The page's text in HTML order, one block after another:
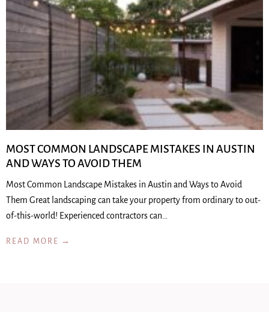
MOST COMMON LANDSCAPE MISTAKES IN AUSTIN
AND WAYS TO AVOID THEM
Most Common Landscape Mistakes in Austin and Ways to Avoid
Them Great landscaping can take your property from ordinary to out-
of-this-world! Experienced contractors can…
READ MORE →